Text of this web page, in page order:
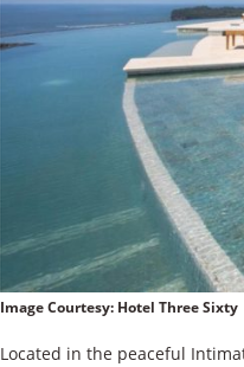
Image Courtesy: Hotel Three Sixty
Located in the peaceful